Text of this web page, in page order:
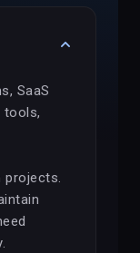
expand_more
SaaS
tools,
projects.